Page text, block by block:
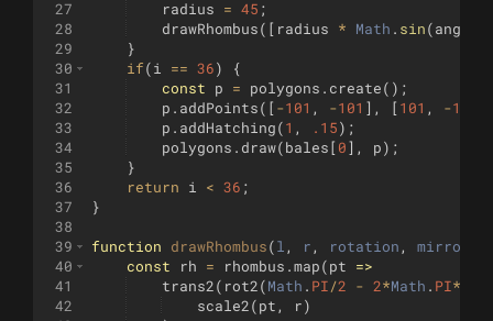
27
28
29
30
31
32
33
34
35
36
37
38
39
40
41
42
radius
= 45 ;
drawRhombus([ radius * Math . sin(angle
}
if(i == 36)
{
const
p = polygons . create( ) ;
p . addPoints([ -101 , -101 ] , [ 101 , -101
p . addHatching(1 , .15) ;
polygons . draw(bales [ 0] , p) ;
}
return
i < 36 ;
}
function drawRhombus(l , r , rotation , mirror
const
rh = rhombus .map(pt
=>
trans2( rot2(Math . PI/2 - 2*Math . PI*
scale2(pt , r)